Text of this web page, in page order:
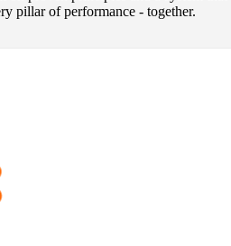
pillar of performance - together.